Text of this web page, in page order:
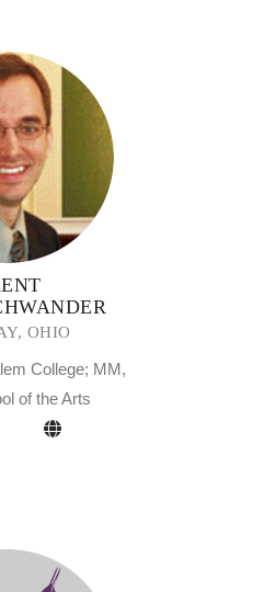
OHIO
College; MM,
of the Arts